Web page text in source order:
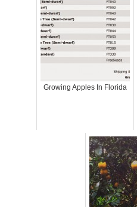
Growing Apples In Florida